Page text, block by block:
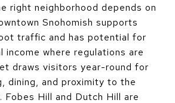
right neighborhood depends on
Snohomish supports
traffic and has potential for
where regulations are
draws visitors year-round for
dining, and proximity to the
Fobes Hill and Dutch Hill are